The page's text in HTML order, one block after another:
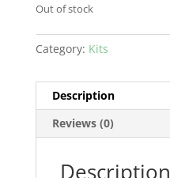
Out of stock
Category: Kits
Description
Reviews (0)
Description